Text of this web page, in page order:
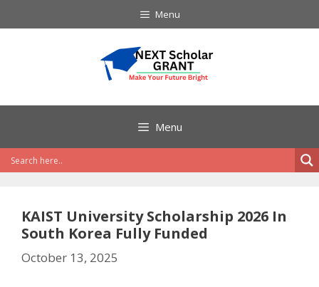
to
Menu
Menu
KAIST University Scholarship 2026 In
South Korea Fully Funded
October 13, 2025